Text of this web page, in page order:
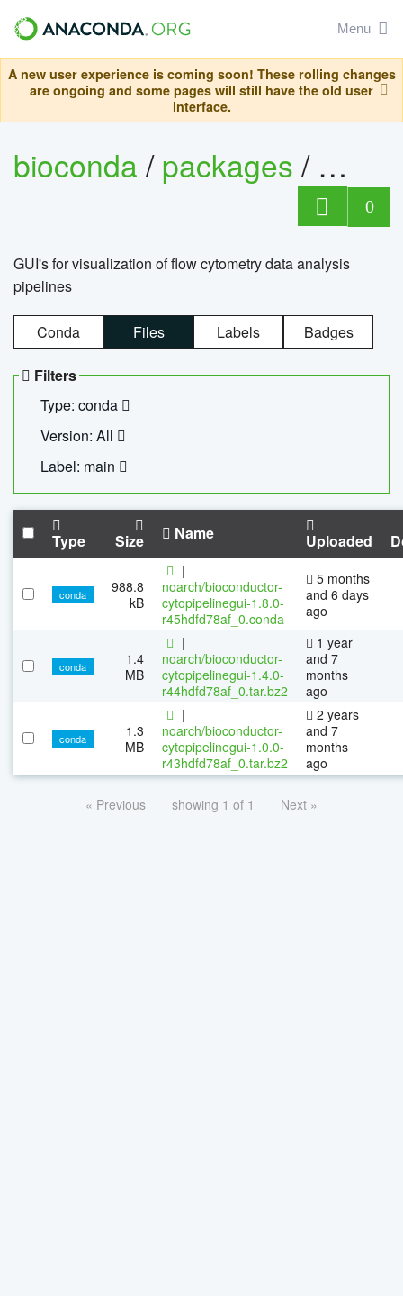
Menu
A new user experience is coming soon! These rolling changes
are ongoing and some pages will still have the old user
interface.
bioconda/packages/
0
GUI's for visualization of flow cytometry data analysis
pipelines
Conda Files Labels Badges
Filters
Type: conda
Version: All
Label: main
Type Size Name Uploaded
conda
988.8
kB
|
noarch/bioconductor-
cytopipelinegui-1.8.0-
r45hdfd78af_0.conda
5 months
and 6 days
ago
conda
1.4
MB
|
noarch/bioconductor-
cytopipelinegui-1.4.0-
r44hdfd78af_0.tar.bz2
1 year
and 7
months
ago
conda
1.3
MB
|
noarch/bioconductor-
cytopipelinegui-1.0.0-
r43hdfd78af_0.tar.bz2
2 years
and 7
months
ago
« Previous showing 1 of 1 Next »